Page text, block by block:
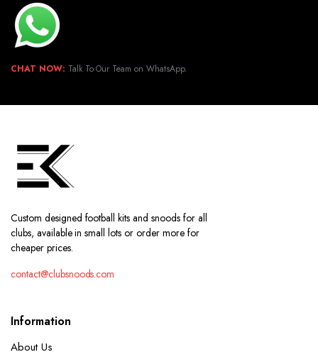
CHAT NOW: Talk To Our Team on WhatsApp.
Custom designed football kits and snoods for all
clubs, available in small lots or order more for
cheaper prices.
contact@clubsnoods.com
Information
About Us